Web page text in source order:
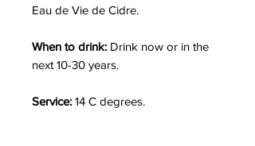
Eau de Vie de Cidre.
When to drink: Drink now or in the
next 10-30 years.
Service: 14 C degrees.